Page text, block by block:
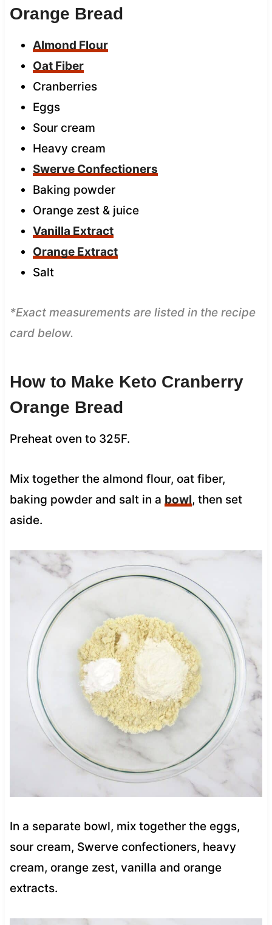
Orange Bread
Almond Flour
Oat Fiber
Cranberries
Eggs
Sour cream
Heavy cream
Swerve Confectioners
Baking powder
Orange zest & juice
Vanilla Extract
Orange Extract
Salt
*Exact measurements are listed in the recipe
card below.
How to Make Keto Cranberry
Orange Bread
Preheat oven to 325F.
Mix together the almond flour, oat fiber,
baking powder and salt in a bowl, then set
aside.
In a separate bowl, mix together the eggs,
sour cream, Swerve confectioners, heavy
cream, orange zest, vanilla and orange
extracts.